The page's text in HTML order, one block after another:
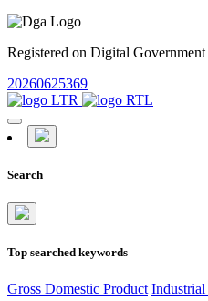
Registered on Digital
20260625369
Search
Top searched keywords
Gross Domestic Product